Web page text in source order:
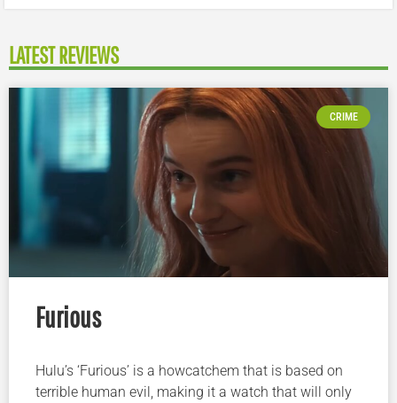
LATEST REVIEWS
CRIME
Furious
Hulu’s ‘Furious’ is a howcatchem that is based on
terrible human evil, making it a watch that will only